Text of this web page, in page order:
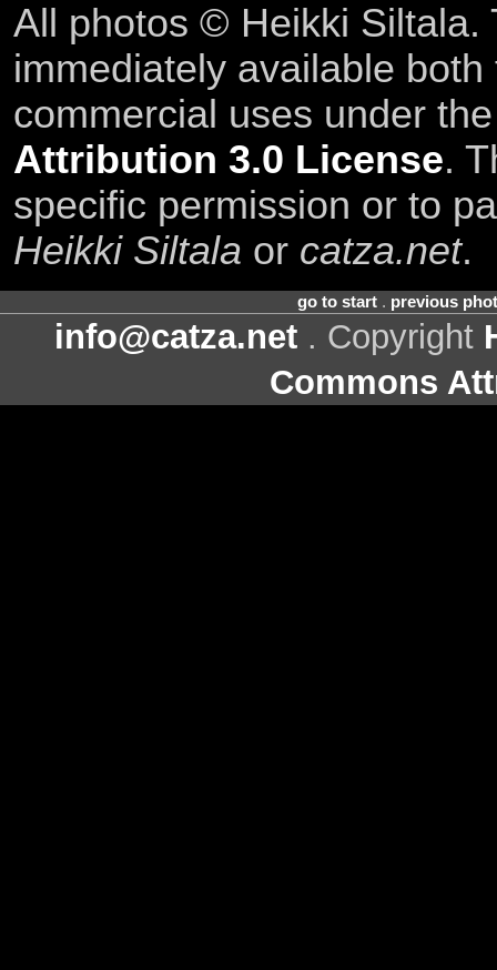
All photos © Heikki Siltala.
immediately available
commercial uses under
Attribution 3.0 License.
specific permission or to
Heikki Siltala or catza.net.
go to start. previous
info@catza.net . Copyright
Commons